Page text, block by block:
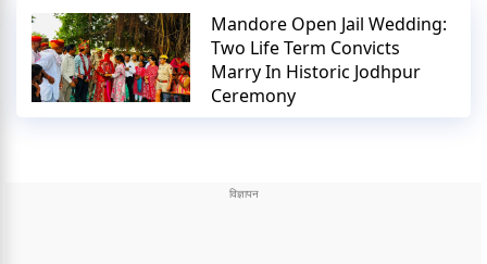
Mandore Open Jail Wedding:
Two Life Term Convicts
Marry In Historic Jodhpur
Ceremony